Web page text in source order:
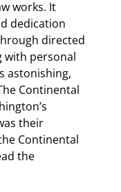
works. It
dedication
directed
with personal
astonishing,
Continental
their
Continental
the